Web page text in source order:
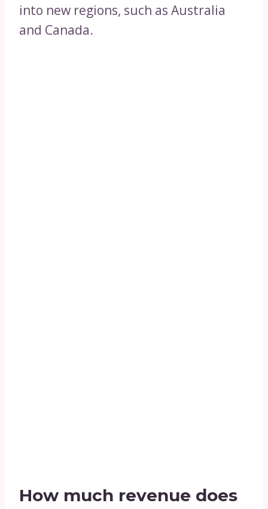
into new regions, such as Australia
and Canada.
How much revenue does